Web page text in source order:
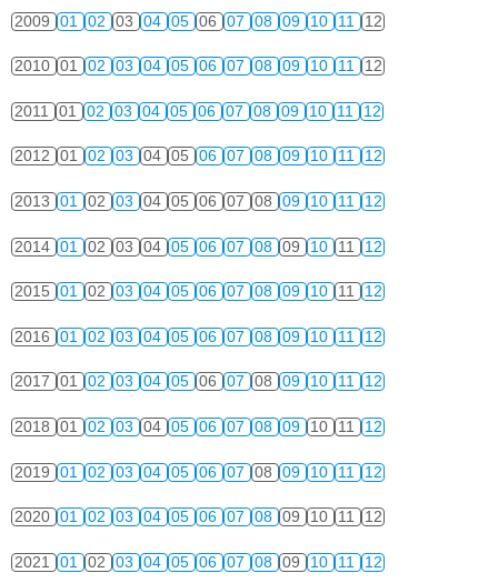
2009 01 02 03 04 05 06 07 08 09 10 11 12
2010 01 02 03 04 05 06 07 08 09 10 11 12
2011 01 02 03 04 05 06 07 08 09 10 11 12
2012 01 02 03 04 05 06 07 08 09 10 11 12
2013 01 02 03 04 05 06 07 08 09 10 11 12
2014 01 02 03 04 05 06 07 08 09 10 11 12
2015 01 02 03 04 05 06 07 08 09 10 11 12
2016 01 02 03 04 05 06 07 08 09 10 11 12
2017 01 02 03 04 05 06 07 08 09 10 11 12
2018 01 02 03 04 05 06 07 08 09 10 11 12
2019 01 02 03 04 05 06 07 08 09 10 11 12
2020 01 02 03 04 05 06 07 08 09 10 11 12
2021 01 02 03 04 05 06 07 08 09 10 11 12